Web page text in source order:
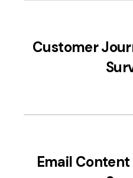
Customer
understand the
awareness to
Email